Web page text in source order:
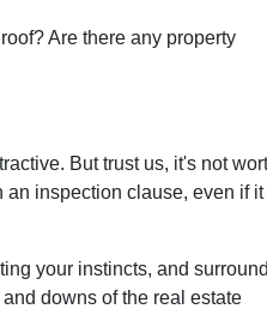
Are there any property
But trust us, it's not
an inspection clause, even if it
your instincts, and
downs of the real estate